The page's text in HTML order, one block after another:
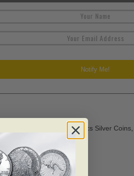
Numismatics Silver Coins